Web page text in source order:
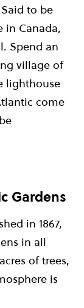
to be
in Canada,
Spend an
village of
lighthouse
come
Gardens
in 1867,
in all
of trees,
is